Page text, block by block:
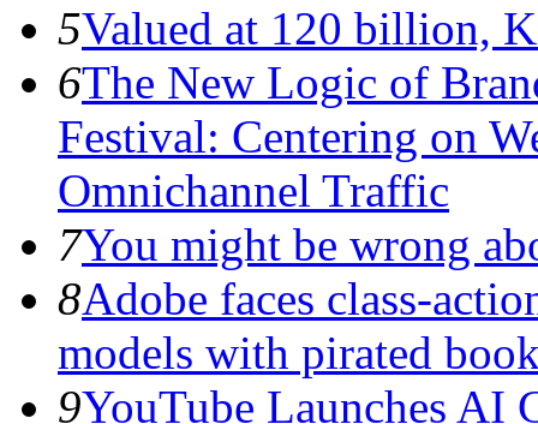
5Valued at 120 billion,
6The New Logic of
Festival: Centering on
Omnichannel Traffic
7You might be wrong
8Adobe faces class-
models with pirated
9YouTube Launches AI